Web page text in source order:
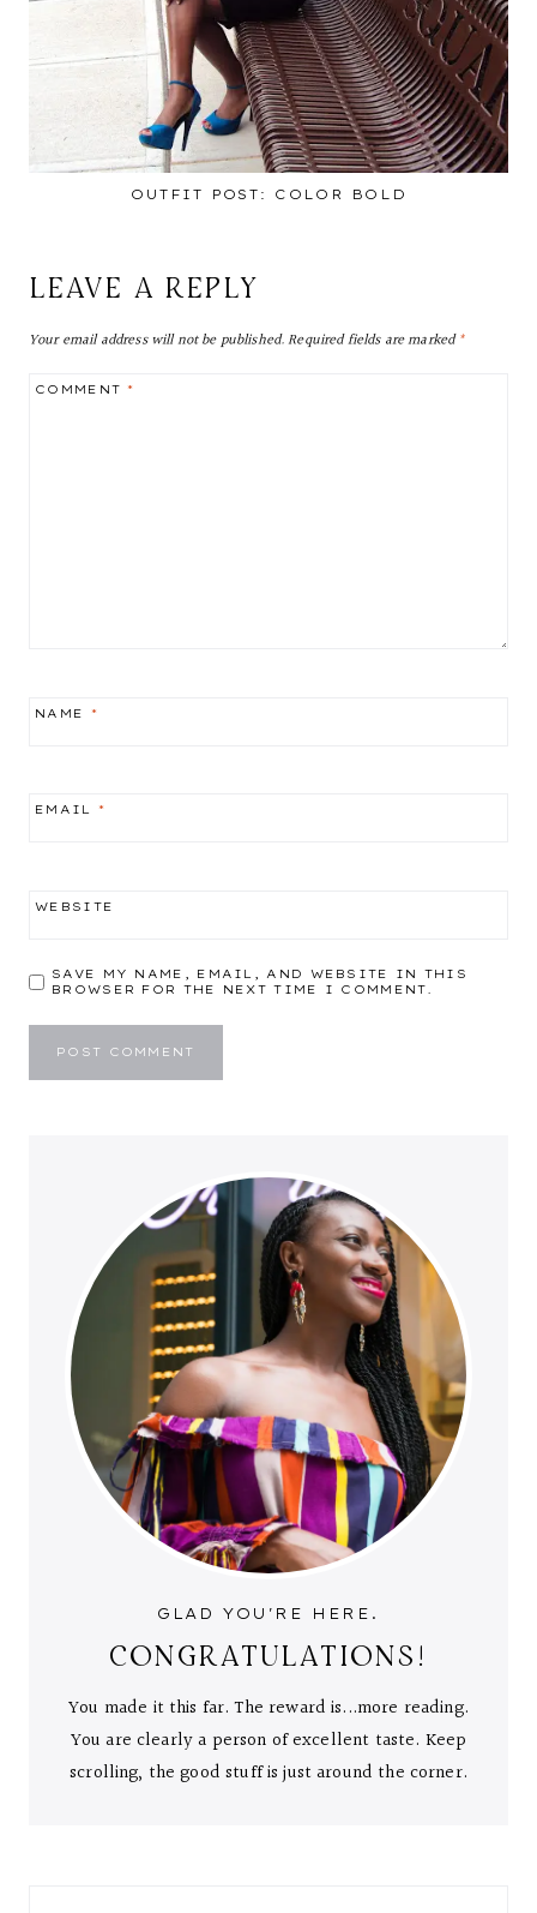
OUTFIT POST: COLOR BOLD
LEAVE A REPLY
Your email address will not be published.Required fields are marked*
COMMENT*
NAME *
EMAIL *
WEBSITE
SAVE MY NAME, EMAIL, AND WEBSITE IN THIS
BROWSER FOR THE NEXT TIME I COMMENT.
GLAD YOU'RE HERE.
CONGRATULATIONS!
You made it this far. The reward is...more reading.
You are clearly a person of excellent taste. Keep
scrolling, the good stuff is just around the corner.